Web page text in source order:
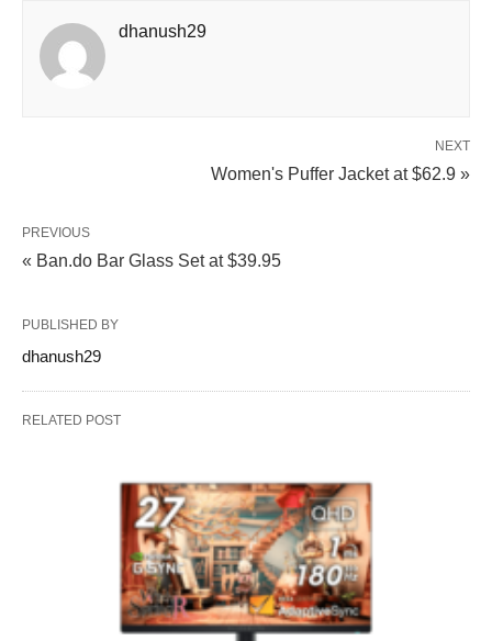
dhanush29
NEXT
Women's Puffer Jacket at $62.9 »
PREVIOUS
« Ban.do Bar Glass Set at $39.95
PUBLISHED BY
dhanush29
RELATED POST